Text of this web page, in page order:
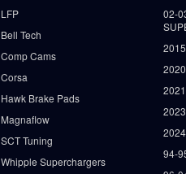
LFP
Bell Tech
Comp Cams
Corsa
Hawk Brake Pads
Magnaflow
SCT Tuning
Whipple Superchargers
02-
94-